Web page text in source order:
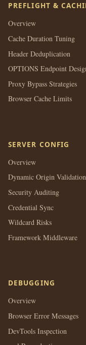
PREFLIGHT &
Overview
Cache Duration Tuning
Header Deduplication
OPTIONS Endpoint
Proxy Bypass Strategies
Browser Cache Limits
SERVER CONFIG
Overview
Dynamic Origin Validation
Security Auditing
Credential Sync
Wildcard Risks
Framework Middleware
DEBUGGING
Overview
Browser Error Messages
DevTools Inspection